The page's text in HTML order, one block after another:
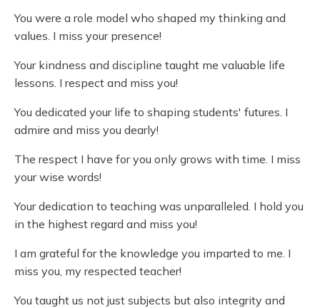
You were a role model who shaped my thinking and
values. I miss your presence!
Your kindness and discipline taught me valuable life
lessons. I respect and miss you!
You dedicated your life to shaping students' futures. I
admire and miss you dearly!
The respect I have for you only grows with time. I miss
your wise words!
Your dedication to teaching was unparalleled. I hold you
in the highest regard and miss you!
I am grateful for the knowledge you imparted to me. I
miss you, my respected teacher!
You taught us not just subjects but also integrity and